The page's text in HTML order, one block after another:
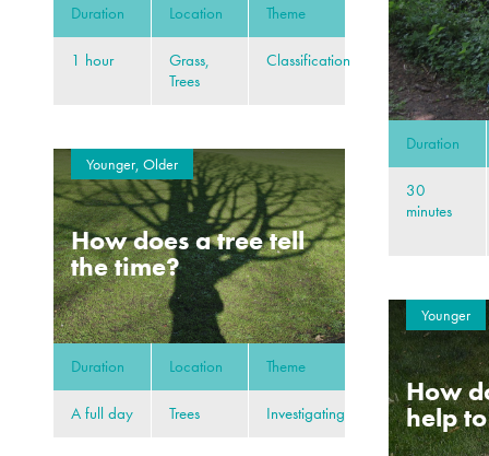
Duration Location Theme
1 hour
Grass,
Trees
Classification
Duration
30
minutes
Younger, Older
How does a tree tell
the time?
Duration Location Theme
A full day Trees Investigating
Younger
How
help